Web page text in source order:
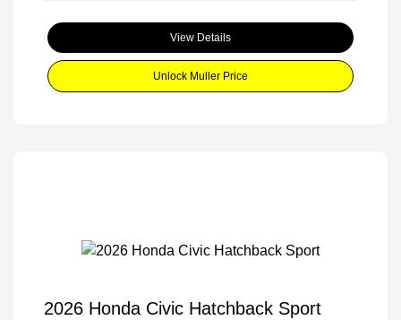
View Details
Unlock Muller Price
2026 Honda Civic Hatchback Sport